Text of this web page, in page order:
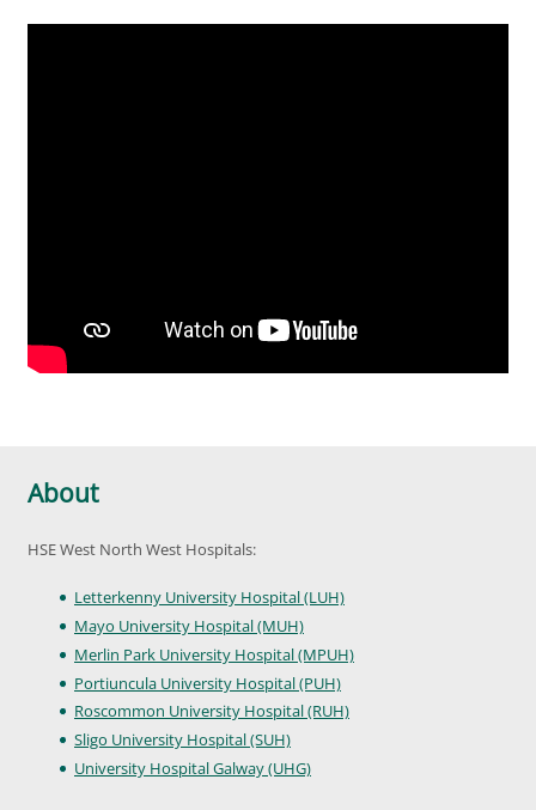
About
HSE West North West Hospitals:
Letterkenny University Hospital (LUH)
Mayo University Hospital (MUH)
Merlin Park University Hospital (MPUH)
Portiuncula University Hospital (PUH)
Roscommon University Hospital (RUH)
Sligo University Hospital (SUH)
University Hospital Galway (UHG)